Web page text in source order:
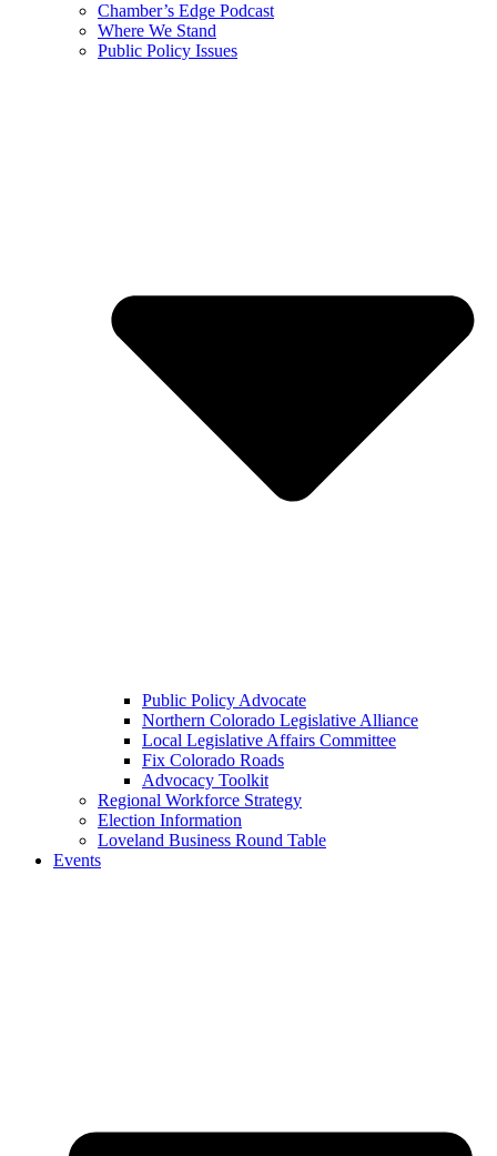
Chamber’s Edge Podcast
Where We Stand
Public Policy Issues
Public Policy Advocate
Northern Colorado Legislative Alliance
Local Legislative Affairs Committee
Fix Colorado Roads
Advocacy Toolkit
Regional Workforce Strategy
Election Information
Loveland Business Round Table
Events